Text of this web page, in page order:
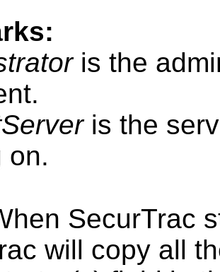
is the
is the
on.
SecurTrac
will copy all